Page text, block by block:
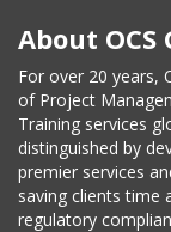
About OCS
For over 20 years,
of Project
Training services
distinguished by
premier services
saving clients time
regulatory